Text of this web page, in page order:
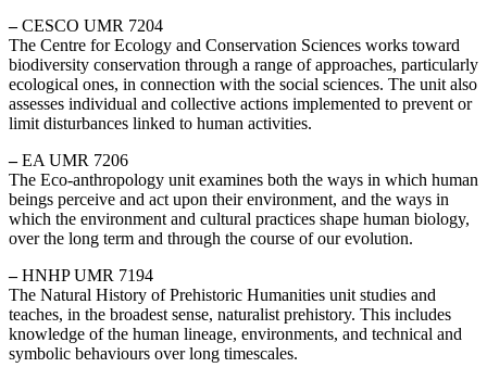
–CESCO UMR 7204
The Centre for Ecology and Conservation Sciences works toward
biodiversity conservation through a range of approaches, particularly
ecological ones, in connection with the social sciences. The unit also
assesses individual and collective actions implemented to prevent or
limit disturbances linked to human activities.
–EA UMR 7206
The Eco-anthropology unit examines both the ways in which human
beings perceive and act upon their environment, and the ways in
which the environment and cultural practices shape human biology,
over the long term and through the course of our evolution.
–HNHP UMR 7194
The Natural History of Prehistoric Humanities unit studies and
teaches, in the broadest sense, naturalist prehistory. This includes
knowledge of the human lineage, environments, and technical and
symbolic behaviours over long timescales.